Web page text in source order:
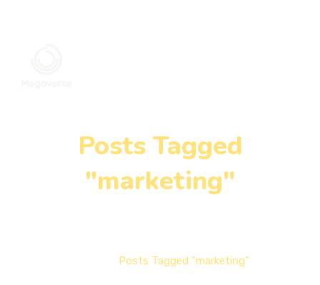
Posts Tagged
"marketing"
Posts Tagged "marketing"